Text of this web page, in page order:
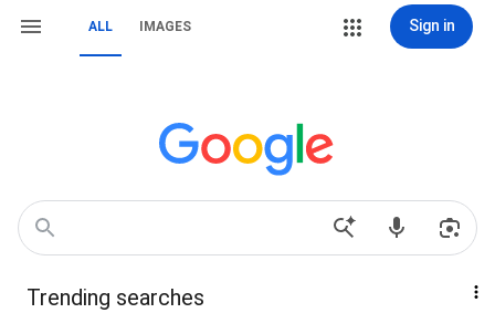
ALL IMAGES Sign in
Trending searches